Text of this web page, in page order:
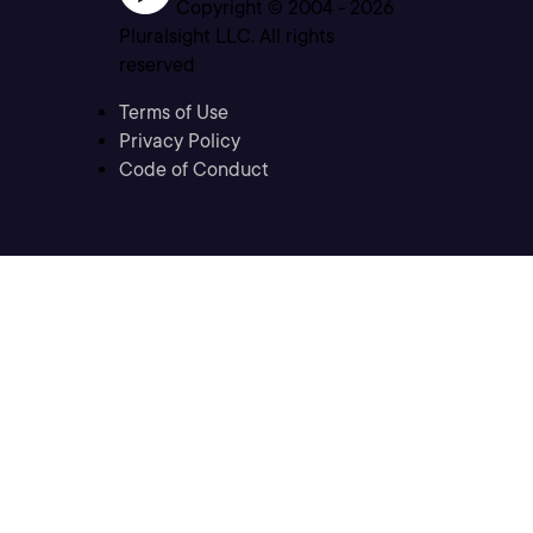
Copyright © 2004 - 2026
Pluralsight LLC. All rights
reserved
Terms of Use
Privacy Policy
Code of Conduct